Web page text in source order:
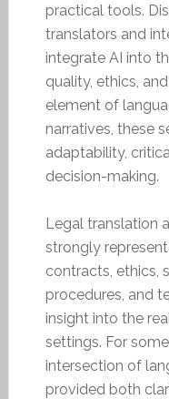
practical tools.
translators and
integrate AI into
quality, ethics,
element of
narratives, these
adaptability,
decision-making.
Legal translation
strongly
contracts, ethics,
procedures, and
insight into the
settings. For
intersection of
provided both